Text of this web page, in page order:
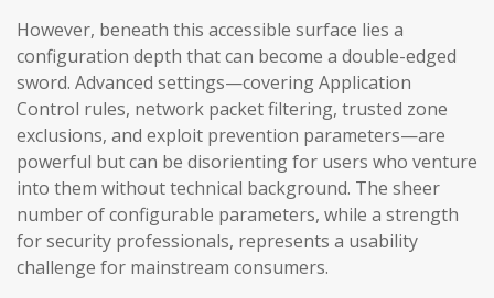
However, beneath this accessible surface lies a
configuration depth that can become a double-edged
sword. Advanced settings—covering Application
Control rules, network packet filtering, trusted zone
exclusions, and exploit prevention parameters—are
powerful but can be disorienting for users who venture
into them without technical background. The sheer
number of configurable parameters, while a strength
for security professionals, represents a usability
challenge for mainstream consumers.